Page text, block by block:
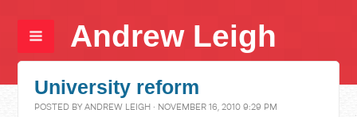
Andrew Leigh
University reform
POSTED BYANDREW LEIGH · NOVEMBER 16, 2010 9:29 PM